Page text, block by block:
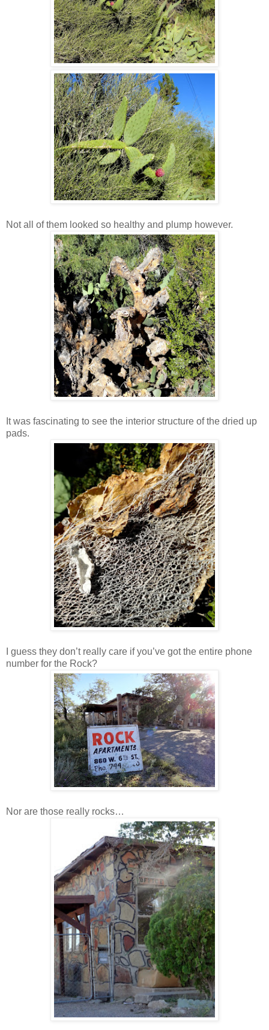
Not all of them looked so healthy and plump however.
It was fascinating to see the interior structure of the dried up
pads.
I guess they don’t really care if you’ve got the entire phone
number for the Rock?
Nor are those really rocks…